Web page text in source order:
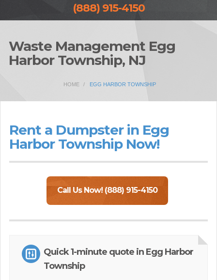
(888) 915-4150
Waste Management Egg
Harbor Township, NJ
HOME EGG HARBOR TOWNSHIP
Rent a Dumpster in Egg
Harbor Township Now!
Call Us Now! (888) 915-4150
Quick 1-minute quote in Egg Harbor
Township